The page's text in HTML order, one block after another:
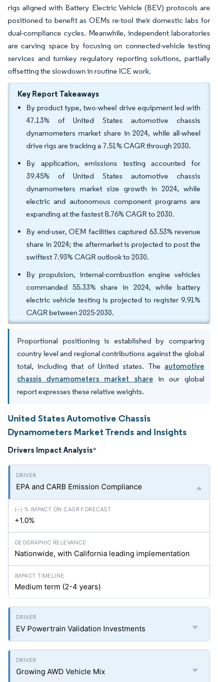
rigs aligned with Battery Electric Vehicle (BEV) protocols are
positioned to benefit as OEMs re-tool their domestic labs for
dual-compliance cycles. Meanwhile, independent laboratories
are carving space by focusing on connected-vehicle testing
services and turnkey regulatory reporting solutions, partially
offsetting the slowdown in routine ICE work.
Key Report Takeaways
By product type, two-wheel drive equipment led with
47.13% of United States automotive chassis
dynamometers market share in 2024, while all-wheel
drive rigs are tracking a 7.51% CAGR through 2030.
By application, emissions testing accounted for
39.45% of United States automotive chassis
dynamometers market size growth in 2024, while
electric and autonomous component programs are
expanding at the fastest 8.76% CAGR to 2030.
By end-user, OEM facilities captured 63.53% revenue
share in 2024; the aftermarket is projected to post the
swiftest 7.93% CAGR outlook to 2030.
By propulsion, internal-combustion engine vehicles
commanded 55.33% share in 2024, while battery
electric vehicle testing is projected to register 9.91%
CAGR between 2025-2030.
Proportional positioning is established by comparing
country level and regional contributions against the global
total, including that of United states. The automotive
chassis dynamometers market share in our global
report expresses these relative weights.
United States Automotive Chassis
Dynamometers Market Trends and Insights
Drivers Impact Analysis*
EPA and CARB Emission Compliance
+1.0%
Nationwide, with California leading implementation
Medium term (2-4 years)
EV Powertrain Validation Investments
Growing AWD Vehicle Mix